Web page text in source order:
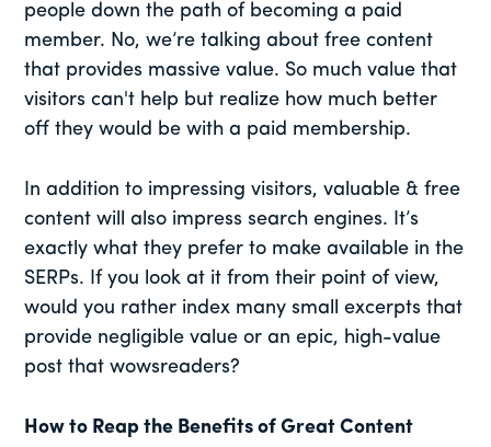
people down the path of becoming a paid
member. No, we’re talking about free content
that provides massive value. So much value that
visitors can't help but realize how much better
off they would be with a paid membership.
In addition to impressing visitors, valuable & free
content will also impress search engines. It’s
exactly what they prefer to make available in the
SERPs. If you look at it from their point of view,
would you rather index many small excerpts that
provide negligible value or an epic, high-value
post that wowsreaders?
How to Reap the Benefits of Great Content